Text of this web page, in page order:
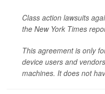
Class action lawsuits
the New York Times
This agreement is only
device users and
machines. It does not